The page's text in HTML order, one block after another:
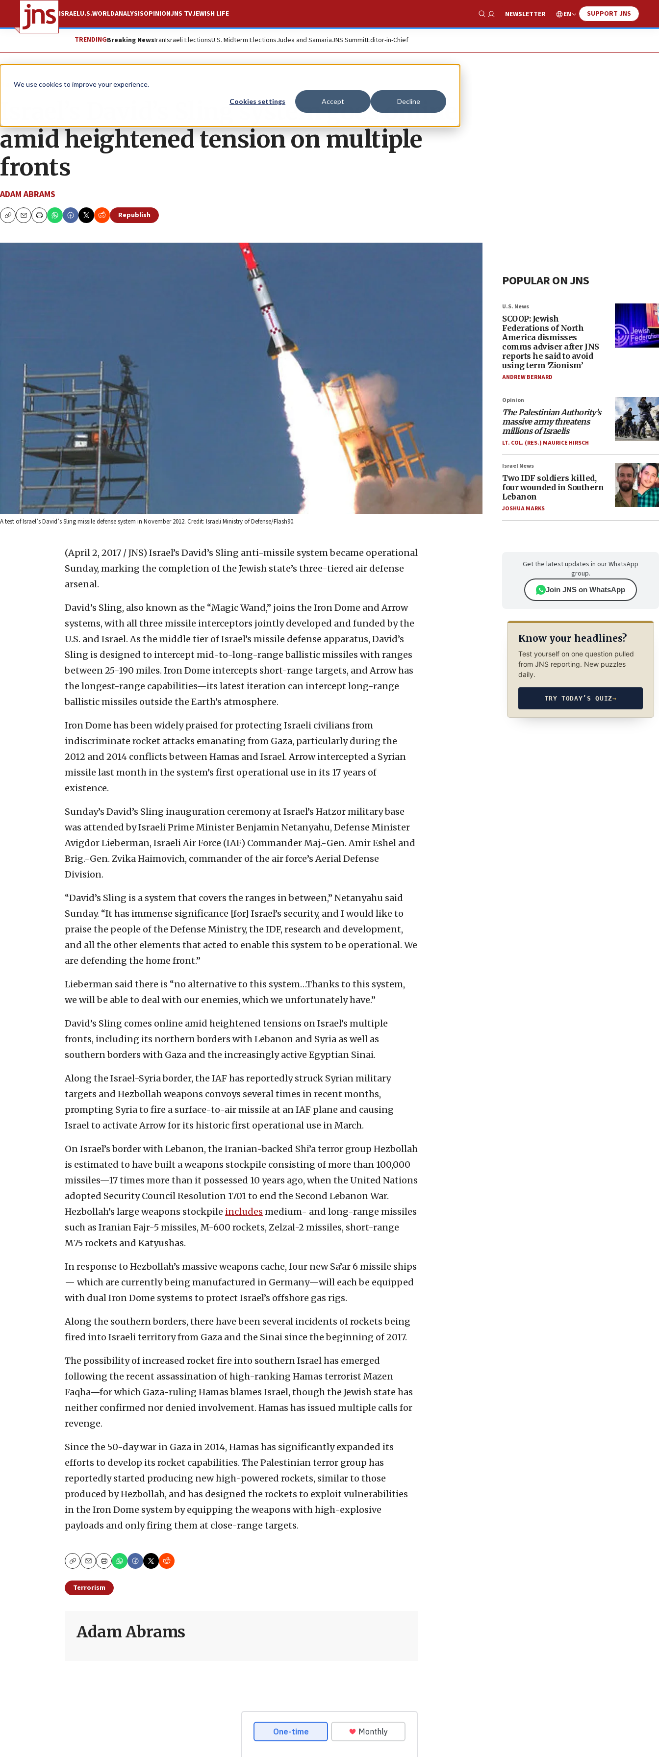
We use cookies to improve your experience.
Cookies settings Accept Decline
ISRAELU.S.WORLDANALYSISOPINIONJNS TVJEWISH LIFE
Show Search
NEWSLETTER EN SUPPORT JNS
TRENDINGBreaking NewsIranIsraeli ElectionsU.S. Midterm ElectionsJudea and SamariaJNS SummitEditor-in-Chief
News Israel News
Israel’s David’s Sling system goes online
amid heightened tension on multiple
fronts
ADAM ABRAMS
CopyEmailPrint
Republish
A test of Israel’s David’s Sling missile defense system in November 2012. Credit: Israeli Ministry of Defense/Flash90.
(April 2, 2017 / JNS) Israel’s David’s Sling anti-missile system became operational
Sunday, marking the completion of the Jewish state’s three-tiered air defense
arsenal.
David’s Sling, also known as the “Magic Wand,” joins the Iron Dome and Arrow
systems, with all three missile interceptors jointly developed and funded by the
U.S. and Israel. As the middle tier of Israel’s missile defense apparatus, David’s
Sling is designed to intercept mid-to-long-range ballistic missiles with ranges
between 25-190 miles. Iron Dome intercepts short-range targets, and Arrow has
the longest-range capabilities—its latest iteration can intercept long-range
ballistic missiles outside the Earth’s atmosphere.
Iron Dome has been widely praised for protecting Israeli civilians from
indiscriminate rocket attacks emanating from Gaza, particularly during the
2012 and 2014 conflicts between Hamas and Israel. Arrow intercepted a Syrian
missile last month in the system’s first operational use in its 17 years of
existence.
Sunday’s David’s Sling inauguration ceremony at Israel’s Hatzor military base
was attended by Israeli Prime Minister Benjamin Netanyahu, Defense Minister
Avigdor Lieberman, Israeli Air Force (IAF) Commander Maj.-Gen. Amir Eshel and
Brig.-Gen. Zvika Haimovich, commander of the air force’s Aerial Defense
Division.
“David’s Sling is a system that covers the ranges in between,” Netanyahu said
Sunday. “It has immense significance [for] Israel’s security, and I would like to
praise the people of the Defense Ministry, the IDF, research and development,
and all the other elements that acted to enable this system to be operational. We
are defending the home front.”
Lieberman said there is “no alternative to this system…Thanks to this system,
we will be able to deal with our enemies, which we unfortunately have.”
David’s Sling comes online amid heightened tensions on Israel’s multiple
fronts, including its northern borders with Lebanon and Syria as well as
southern borders with Gaza and the increasingly active Egyptian Sinai.
Along the Israel-Syria border, the IAF has reportedly struck Syrian military
targets and Hezbollah weapons convoys several times in recent months,
prompting Syria to fire a surface-to-air missile at an IAF plane and causing
Israel to activate Arrow for its historic first operational use in March.
On Israel’s border with Lebanon, the Iranian-backed Shi’a terror group Hezbollah
is estimated to have built a weapons stockpile consisting of more than 100,000
missiles—17 times more than it possessed 10 years ago, when the United Nations
adopted Security Council Resolution 1701 to end the Second Lebanon War.
Hezbollah’s large weapons stockpile includes medium- and long-range missiles
such as Iranian Fajr-5 missiles, M-600 rockets, Zelzal-2 missiles, short-range
M75 rockets and Katyushas.
In response to Hezbollah’s massive weapons cache, four new Sa’ar 6 missile ships
— which are currently being manufactured in Germany—will each be equipped
with dual Iron Dome systems to protect Israel’s offshore gas rigs.
Along the southern borders, there have been several incidents of rockets being
fired into Israeli territory from Gaza and the Sinai since the beginning of 2017.
The possibility of increased rocket fire into southern Israel has emerged
following the recent assassination of high-ranking Hamas terrorist Mazen
Faqha—for which Gaza-ruling Hamas blames Israel, though the Jewish state has
neither confirmed nor denied involvement. Hamas has issued multiple calls for
revenge.
Since the 50-day war in Gaza in 2014, Hamas has significantly expanded its
efforts to develop its rocket capabilities. The Palestinian terror group has
reportedly started producing new high-powered rockets, similar to those
produced by Hezbollah, and has designed the rockets to exploit vulnerabilities
in the Iron Dome system by equipping the weapons with high-explosive
payloads and only firing them at close-range targets.
CopyEmailPrint
Terrorism
Adam Abrams
POPULAR ON JNS
U.S. News
SCOOP: Jewish
Federations of North
America dismisses
comms adviser after JNS
reports he said to avoid
using term ‘Zionism’
ANDREW BERNARD
Opinion
The Palestinian Authority’s
massive army threatens
millions of Israelis
LT. COL. (RES.) MAURICE HIRSCH
Israel News
Two IDF soldiers killed,
four wounded in Southern
Lebanon
JOSHUA MARKS
Get the latest updates in our WhatsApp
group.
Join JNS on WhatsApp
Know your headlines?
Test yourself on one question pulled
from JNS reporting. New puzzles
daily.
TRY TODAY’S QUIZ→